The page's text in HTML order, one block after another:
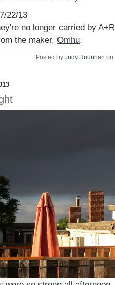
22/13
no longer carried by
the maker, Omhu.
Posted by Judy Hourihan on